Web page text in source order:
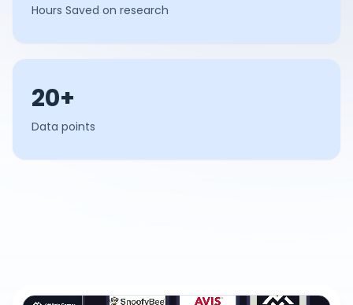
Hours Saved on research
20+
Data points